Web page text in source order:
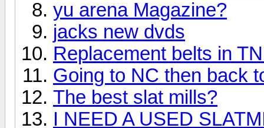
yu arena Magazine?
jacks new dvds
Replacement belts in
Going to NC then back
The best slat mills?
I NEED A USED